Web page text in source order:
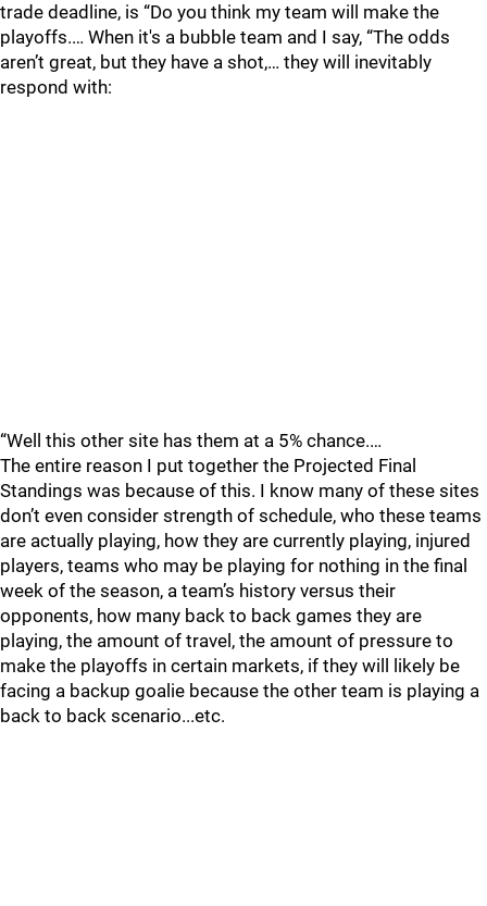
trade deadline, is “Do you think my team will make the
playoffs.… When it's a bubble team and I say, “The odds
aren’t great, but they have a shot,… they will inevitably
respond with:
“Well this other site has them at a 5% chance.…
The entire reason I put together the Projected Final
Standings was because of this. I know many of these sites
don’t even consider strength of schedule, who these teams
are actually playing, how they are currently playing, injured
players, teams who may be playing for nothing in the final
week of the season, a team’s history versus their
opponents, how many back to back games they are
playing, the amount of travel, the amount of pressure to
make the playoffs in certain markets, if they will likely be
facing a backup goalie because the other team is playing a
back to back scenario...etc.